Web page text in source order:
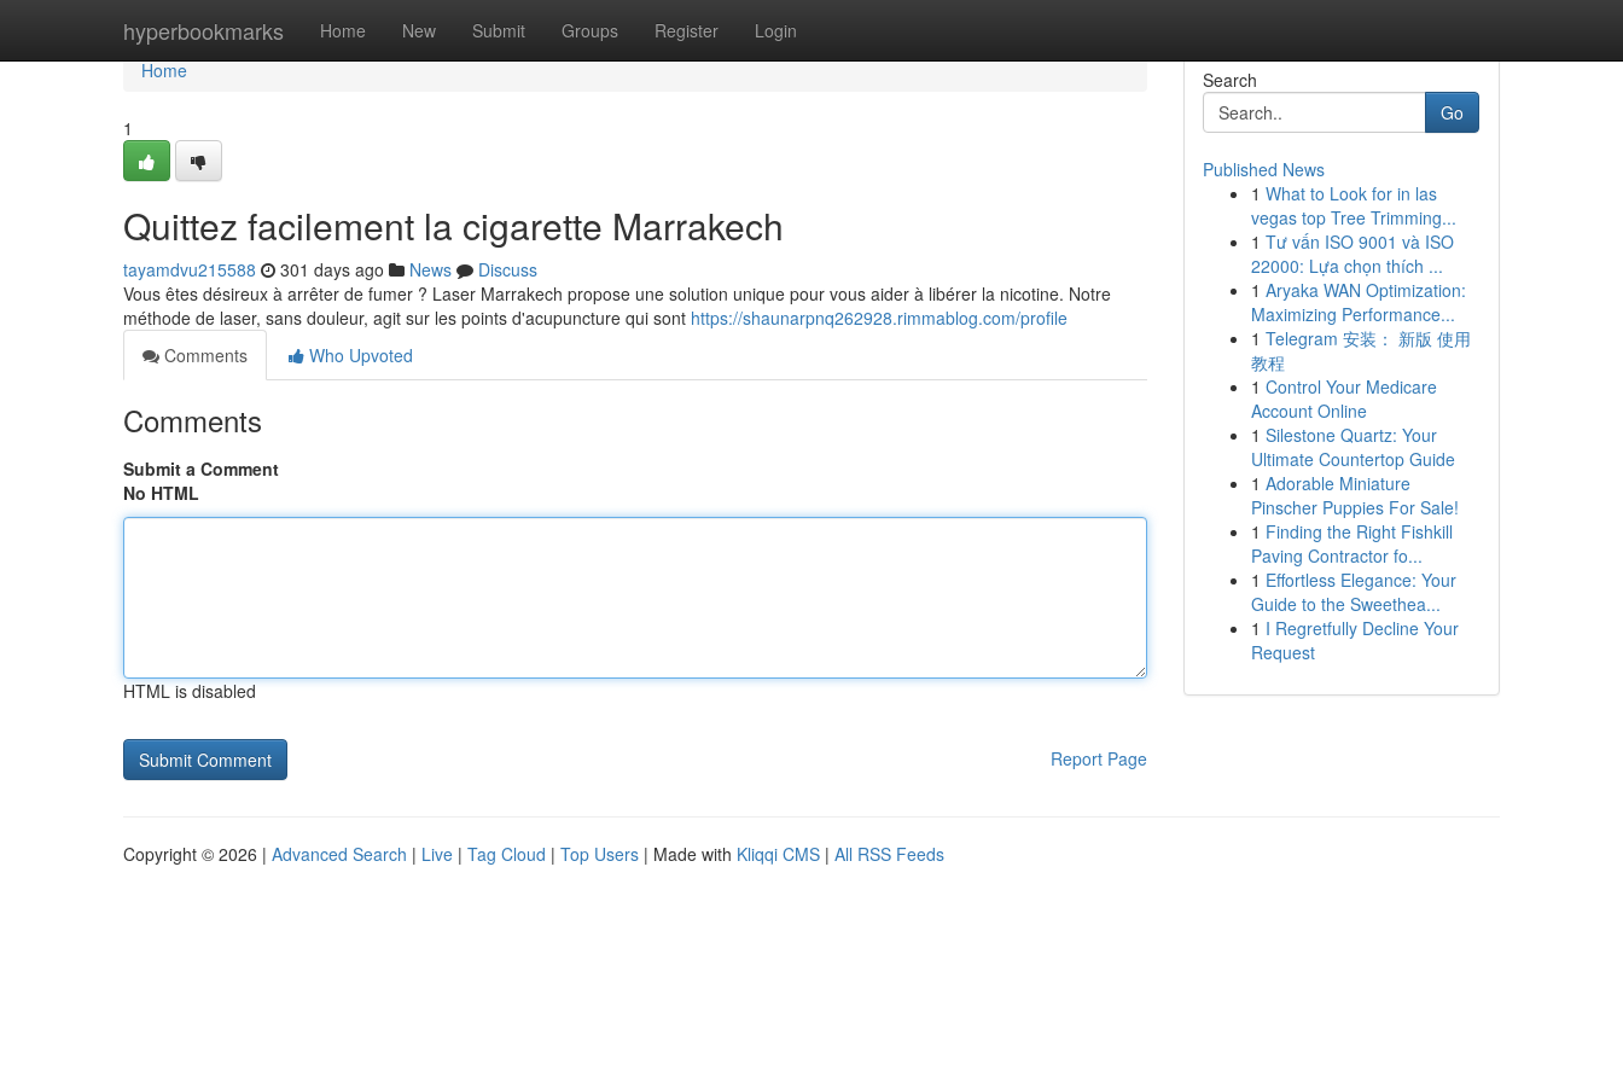
hyperbookmarks Home New Submit Groups Register Login
Home
Home
1
Quittez facilement la cigarette Marrakech
tayamdvu215588 301 days ago News
Discuss
Vous êtes désireux à arrêter de fumer ? Laser Marrakech propose une solution unique pour vous aider à libérer la nicotine. Notre
méthode de laser, sans douleur, agit sur les points d'acupuncture qui sont https://shaunarpnq262928.rimmablog.com/profile
Comments
Who Upvoted
Comments
Submit a Comment
No HTML
HTML is disabled
Report Page
Search
Go
Published News
1 What to Look for in las
vegas top Tree Trimming...
1 Tư vấn ISO 9001 và ISO
22000: Lựa chọn thích ...
1 Aryaka WAN Optimization:
Maximizing Performance...
1 Telegram 安装： 新版 使用
教程
1 Control Your Medicare
Account Online
1 Silestone Quartz: Your
Ultimate Countertop Guide
1 Adorable Miniature
Pinscher Puppies For Sale!
1 Finding the Right Fishkill
Paving Contractor fo...
1 Effortless Elegance: Your
Guide to the Sweethea...
1 I Regretfully Decline Your
Request
Copyright © 2026 | Advanced Search | Live | Tag Cloud | Top Users | Made with Kliqqi CMS | All RSS Feeds